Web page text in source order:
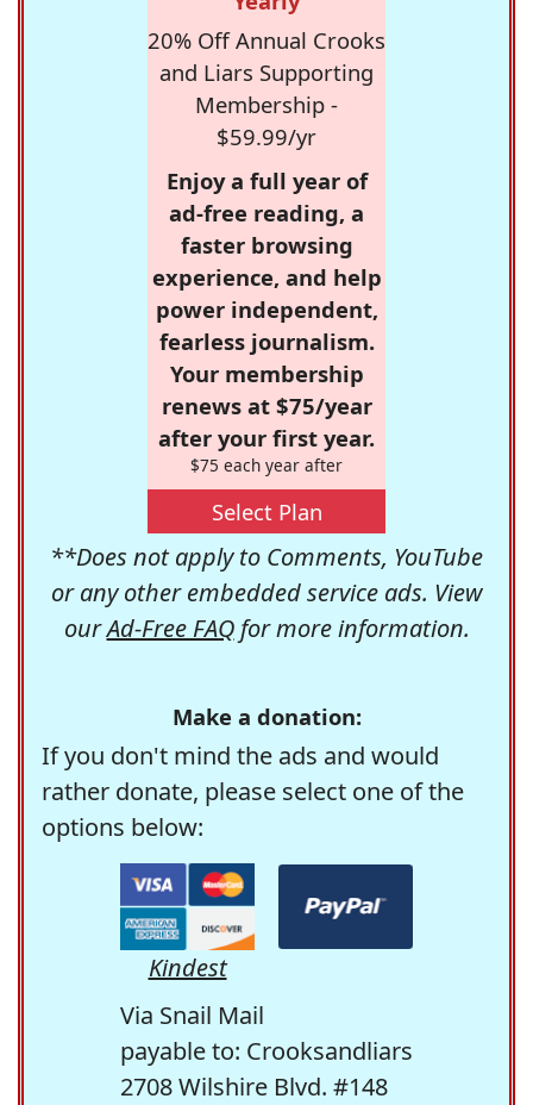
20% Off Annual Crooks
and Liars Supporting
Membership -
$59.99/yr
Enjoy a full year of
ad-free reading, a
faster browsing
experience, and help
power independent,
fearless journalism.
Your membership
renews at $75/year
after your first year.
$75 each year after
Select Plan
**Does not apply to Comments, YouTube
or any other embedded service ads. View
ourAd-Free FAQfor more information.
Make a donation:
If you don't mind the ads and would
rather donate, please select one of the
options below:
Kindest
Via Snail Mail
payable to: Crooksandliars
2708 Wilshire Blvd. #148